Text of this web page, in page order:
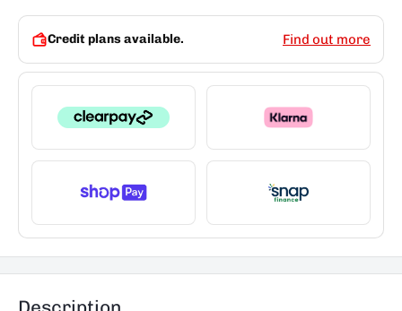
Credit plans available. Find out more